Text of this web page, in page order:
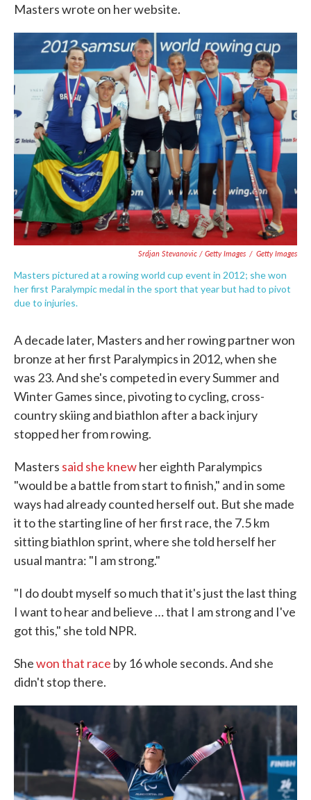
Masters wrote on her website.
Srdjan Stevanovic / Getty Images / Getty Images
Masters pictured at a rowing world cup event in 2012; she won
her first Paralympic medal in the sport that year but had to pivot
due to injuries.
A decade later, Masters and her rowing partner won
bronze at her first Paralympics in 2012, when she
was 23. And she's competed in every Summer and
Winter Games since, pivoting to cycling, cross-
country skiing and biathlon after a back injury
stopped her from rowing.
Masters said she knewher eighth Paralympics
"would be a battle from start to finish," and in some
ways had already counted herself out. But she made
it to the starting line of her first race, the 7.5 km
sitting biathlon sprint, where she told herself her
usual mantra: "I am strong."
"I do doubt myself so much that it's just the last thing
I want to hear and believe … that I am strong and I've
got this," she told NPR.
Shewon that race by 16 whole seconds. And she
didn't stop there.